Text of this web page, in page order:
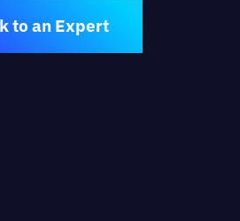
to an Expert